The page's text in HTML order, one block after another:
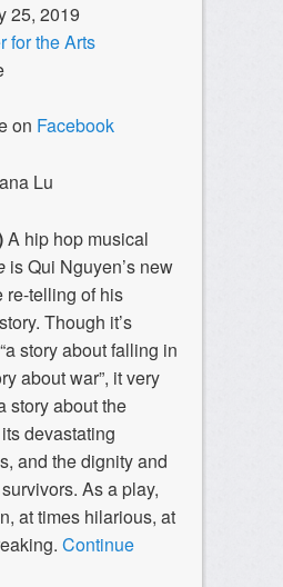
25, 2019
for the Arts
on Facebook
Lu
A hip hop musical
is Qui Nguyen’s new
re-telling of his
Though it’s
story about falling in
about war”, it very
story about the
devastating
and the dignity and
As a play,
at times hilarious, at
Continue